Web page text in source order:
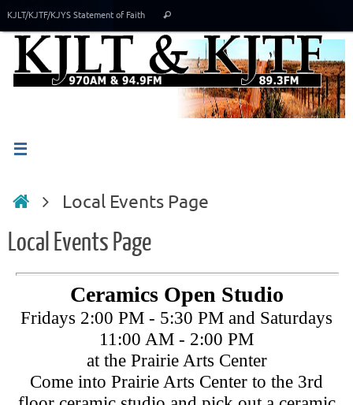
content
KJLT/KJTF/KJYS Statement of Faith Search
HomeLocal Events Page
Local Events Page